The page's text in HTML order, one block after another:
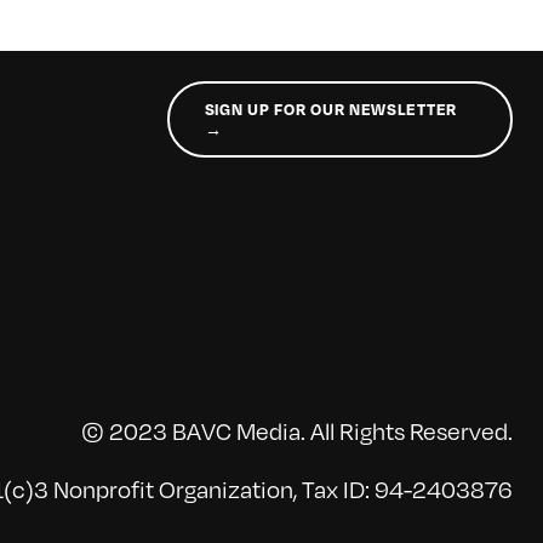
SIGN UP FOR OUR NEWSLETTER
→
© 2023 BAVC Media. All Rights Reserved.
Nonprofit Organization, Tax ID: 94-2403876